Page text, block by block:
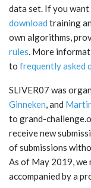
data set. If you
download training
own algorithms,
rules. More
to frequently asked
SLIVER07 was
Ginneken, and
to grand-
receive new
of submissions
As of May 2019, we
accompanied by a